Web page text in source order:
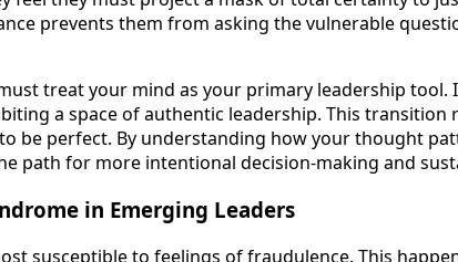
prevents them from asking the vulnerable
treat your mind as your primary leadership
a space of authentic leadership. This transition
be perfect. By understanding how your thought
path for more intentional decision-making and
in Emerging Leaders
susceptible to feelings of fraudulence. This